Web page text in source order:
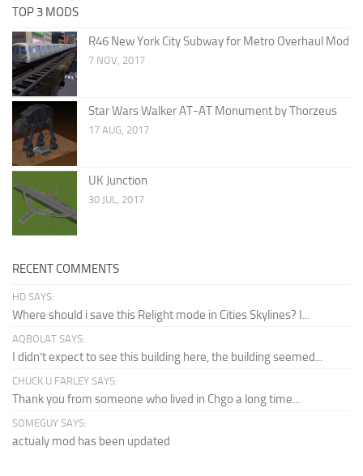
TOP 3 MODS
R46 New York City Subway for Metro Overhaul Mod
7 NOV, 2017
Star Wars Walker AT-AT Monument by Thorzeus
17 AUG, 2017
UK Junction
30 JUL, 2017
RECENT COMMENTS
HD SAYS:
Where should i save this Relight mode in Cities Skylines? I...
AQBOLAT SAYS:
I didn’t expect to see this building here, the building seemed...
CHUCK U FARLEY SAYS:
Thank you from someone who lived in Chgo a long time...
SOMEGUY SAYS:
actualy mod has been updated